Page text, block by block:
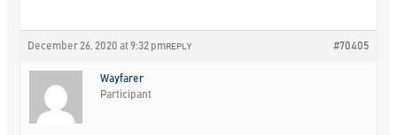
December 26, 2020 at 9:32 pm #70405
REPLY
Wayfarer
Participant